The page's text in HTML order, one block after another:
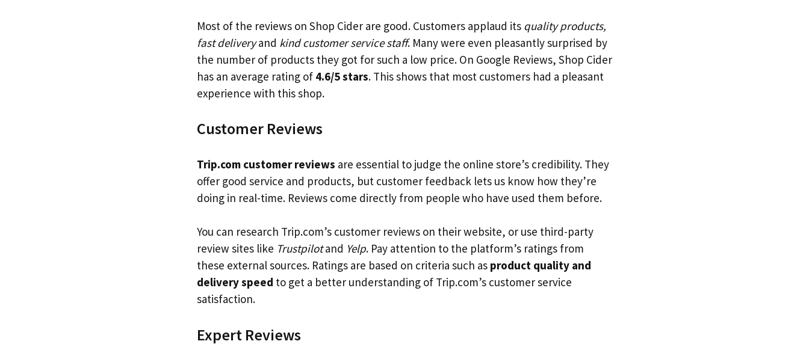
Most of the reviews on Shop Cider are good. Customers applaud its quality products,
fast deliveryand kind customer service staff. Many were even pleasantly surprised by
the number of products they got for such a low price. On Google Reviews, Shop Cider
has an average rating of 4.6/5 stars. This shows that most customers had a pleasant
experience with this shop.
Customer Reviews
Trip.com customer reviews are essential to judge the online store’s credibility. They
offer good service and products, but customer feedback lets us know how they’re
doing in real-time. Reviews come directly from people who have used them before.
You can research Trip.com’s customer reviews on their website, or use third-party
review sites like Trustpilotand Yelp. Pay attention to the platform’s ratings from
these external sources. Ratings are based on criteria such as product quality and
delivery speed to get a better understanding of Trip.com’s customer service
satisfaction.
Expert Reviews